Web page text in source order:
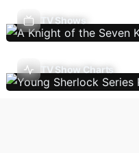
TV Shows
TV Show Charts